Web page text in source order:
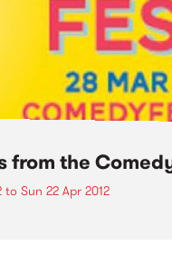
from the
to Sun 22 Apr 2012